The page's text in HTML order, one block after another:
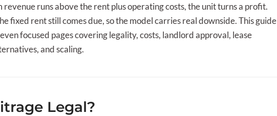
runs above the rent plus operating costs, the unit turns a profit.
fixed rent still comes due, so the model carries real downside. This guide
focused pages covering legality, costs, landlord approval, lease
and scaling.
Legal?